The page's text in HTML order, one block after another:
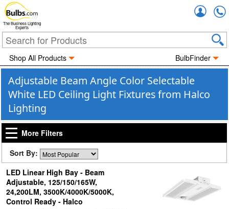
The Business Lighting
Experts
Shop All Products BulbFinder
Adjustable Beam Angle Color Selectable
White LED Ceiling Light Fixtures from Halco
Lighting
More Filters
Sort By:
LED Linear High Bay - Beam
Adjustable, 125/150/165W,
24,200LM, 3500K/4000K/5000K,
Control Ready - Halco